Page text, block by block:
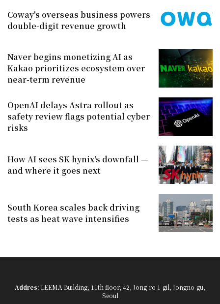
Coway's overseas business powers
double-digit revenue growth
Naver begins monetizing AI as
Kakao prioritizes ecosystem over
near-term revenue
OpenAI delays Astra rollout as
safety review flags potential cyber
risks
How AI sees SK hynix's downfall —
and where it goes next
South Korea scales back driving
tests as heat wave intensifies
Addres: LEEMA Building, 11th floor, 42, Jong-ro 1-gil, Jongno-gu,
Seoul